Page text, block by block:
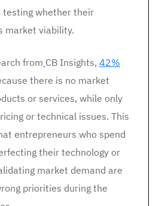
testing whether their
market viability.
from CB Insights, 42%
there is no market
or services, while only
or technical issues. This
entrepreneurs who spend
their technology or
market demand are
priorities during the